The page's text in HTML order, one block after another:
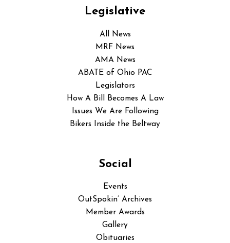
Legislative
All News
MRF News
AMA News
ABATE of Ohio PAC
Legislators
How A Bill Becomes A Law
Issues We Are Following
Bikers Inside the Beltway
Social
Events
OutSpokin’ Archives
Member Awards
Gallery
Obituaries